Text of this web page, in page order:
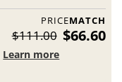
PRICEMATCH
$111.00 $66.60
Learn more